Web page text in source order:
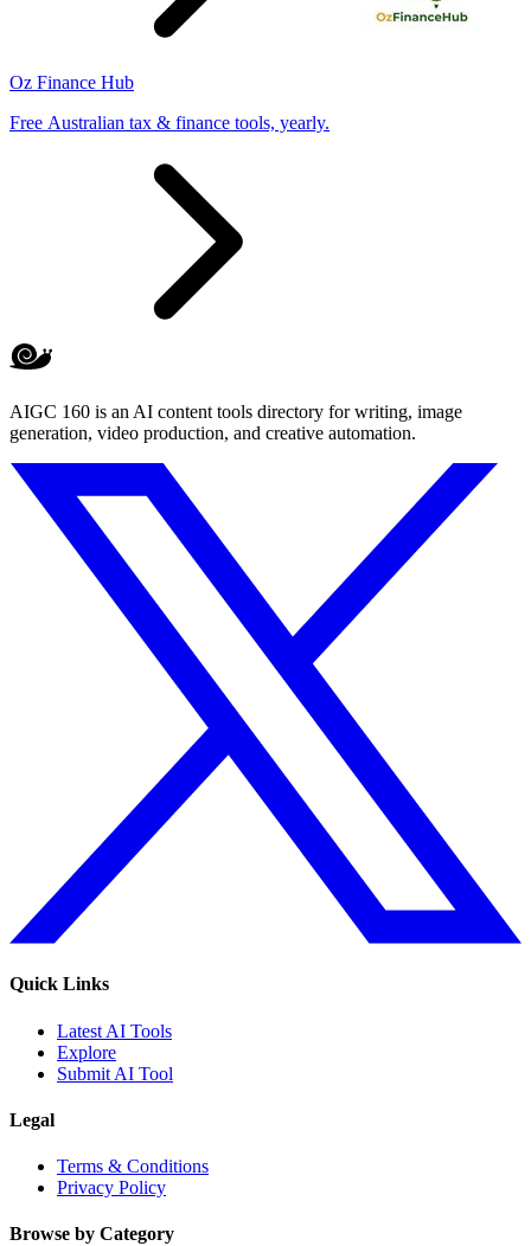
Oz Finance Hub
Free Australian tax & finance tools, yearly.
AIGC 160 is an AI content tools directory for writing, image
generation, video production, and creative automation.
Quick Links
Latest AI Tools
Explore
Submit AI Tool
Legal
Terms & Conditions
Privacy Policy
Browse by Category